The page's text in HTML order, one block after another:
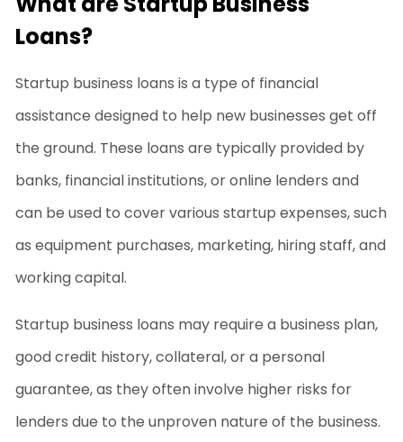
Loans?
Startup business loans is a type of financial
assistance designed to help new businesses get off
the ground. These loans are typically provided by
banks, financial institutions, or online lenders and
can be used to cover various startup expenses, such
as equipment purchases, marketing, hiring staff, and
working capital.
Startup business loans may require a business plan,
good credit history, collateral, or a personal
guarantee, as they often involve higher risks for
lenders due to the unproven nature of the business.